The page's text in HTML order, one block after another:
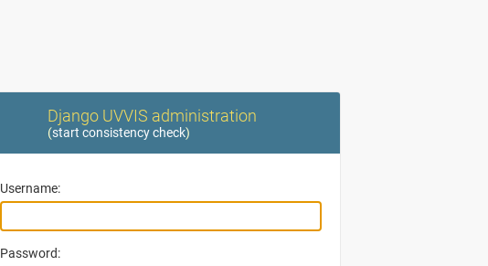
Django UVVIS administration
(start consistency check)
Username:
Password: